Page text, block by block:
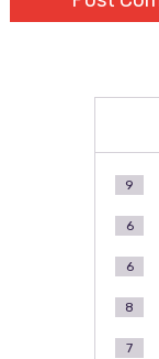
9
6
6
8
7